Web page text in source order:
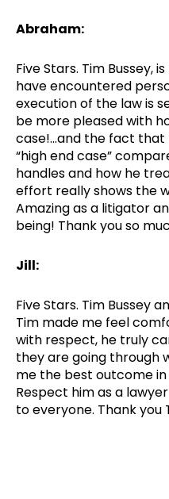
Abraham:
Five Stars. Tim Bussey,
have encountered
execution of the law is
be more pleased with
case!…and the fact that
“high end case”
handles and how he
effort really shows the
Amazing as a litigator
being! Thank you so
Jill:
Five Stars. Tim Bussey
Tim made me feel
with respect, he truly
they are going through
me the best outcome
Respect him as a
to everyone. Thank you